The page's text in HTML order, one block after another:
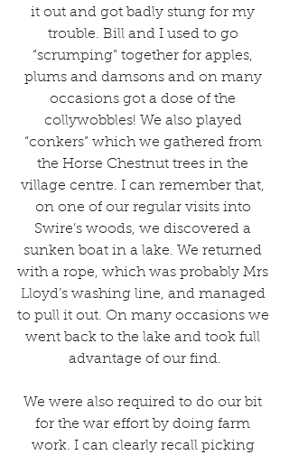
it out and got badly stung for my
trouble. Bill and I used to go
“scrumping” together for apples,
plums and damsons and on many
occasions got a dose of the
collywobbles! We also played
“conkers” which we gathered from
the Horse Chestnut trees in the
village centre. I can remember that,
on one of our regular visits into
Swire’s woods, we discovered a
sunken boat in a lake. We returned
with a rope, which was probably Mrs
Lloyd’s washing line, and managed
to pull it out. On many occasions we
went back to the lake and took full
advantage of our find.
We were also required to do our bit
for the war effort by doing farm
work. I can clearly recall picking